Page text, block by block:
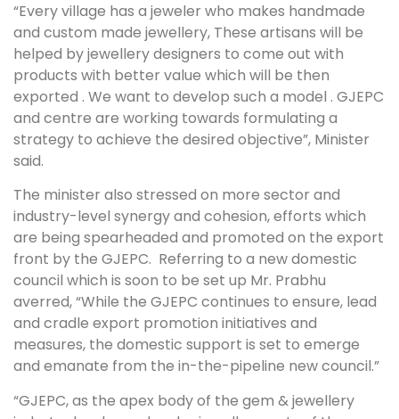
“Every village has a jeweler who makes handmade
and custom made jewellery, These artisans will be
helped by jewellery designers to come out with
products with better value which will be then
exported . We want to develop such a model . GJEPC
and centre are working towards formulating a
strategy to achieve the desired objective”, Minister
said.
The minister also stressed on more sector and
industry-level synergy and cohesion, efforts which
are being spearheaded and promoted on the export
front by the GJEPC. Referring to a new domestic
council which is soon to be set up Mr. Prabhu
averred, “While the GJEPC continues to ensure, lead
and cradle export promotion initiatives and
measures, the domestic support is set to emerge
and emanate from the in-the-pipeline new council.”
“GJEPC, as the apex body of the gem & jewellery